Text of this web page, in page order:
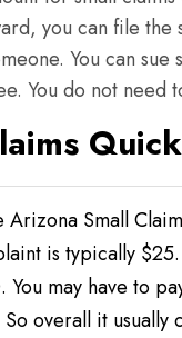
you can file the
You can sue
You do not need
Arizona Small
is typically
You may have to
So overall it